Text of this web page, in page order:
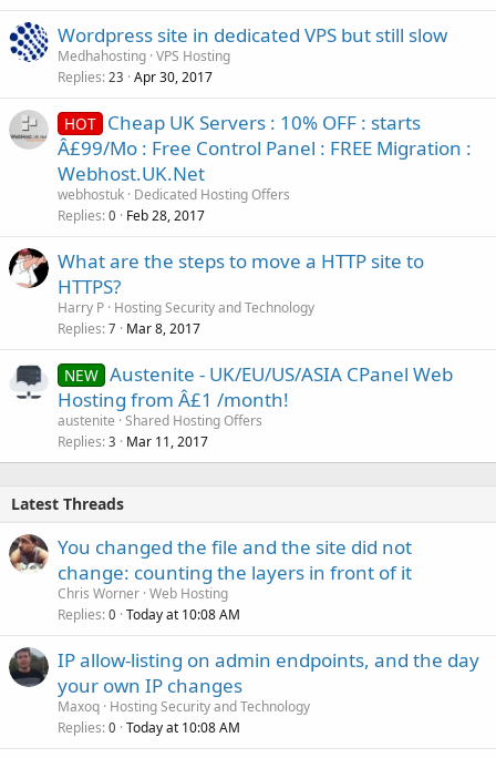
Wordpress site in dedicated VPS but still slow
Medhahosting VPS Hosting
Replies 23 Apr 30, 2017
HOT Cheap UK Servers : 10% OFF : starts
Â£99/Mo : Free Control Panel : FREE Migration :
Webhost.UK.Net
webhostuk Dedicated Hosting Offers
Replies 0 Feb 28, 2017
What are the steps to move a HTTP site to
HTTPS?
Harry P Hosting Security and Technology
Replies 7 Mar 8, 2017
NEW Austenite - UK/EU/US/ASIA CPanel Web
Hosting from Â£1 /month!
austenite Shared Hosting Offers
Replies 3 Mar 11, 2017
Latest Threads
You changed the file and the site did not
change: counting the layers in front of it
Chris Worner Web Hosting
Replies 0 Today at 10:08 AM
IP allow-listing on admin endpoints, and the day
your own IP changes
Maxoq Hosting Security and Technology
Replies 0 Today at 10:08 AM